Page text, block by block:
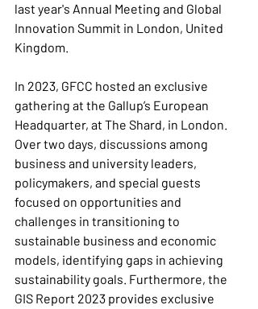
last year's Annual Meeting and Global
Innovation Summit in London, United
Kingdom.
In 2023, GFCC hosted an exclusive
gathering at the Gallup’s European
Headquarter, at The Shard, in London.
Over two days, discussions among
business and university leaders,
policymakers, and special guests
focused on opportunities and
challenges in transitioning to
sustainable business and economic
models, identifying gaps in achieving
sustainability goals. Furthermore, the
GIS Report 2023 provides exclusive